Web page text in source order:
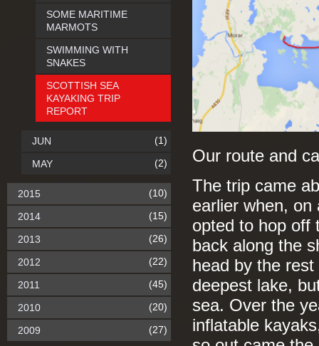
Our route and
The trip came
earlier when, on
opted to hop off
back along the
head by the
deepest lake,
sea. Over the
inflatable
SOME MARITIME
MARMOTS
SWIMMING WITH
SNAKES
SCOTTISH SEA
KAYAKING TRIP
REPORT
JUN (1)
MAY (2)
2015 (10)
2014 (15)
2013 (26)
2012 (22)
2011 (45)
2010 (20)
2009 (27)